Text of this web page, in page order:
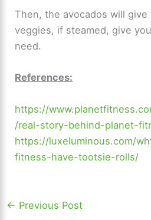
Then, the avocados will
veggies, if steamed, give
need.
References:
https://
/real-story-behind-planet-
https://luxeluminous.com/
fitness-have-tootsie-rolls/
← Previous Post